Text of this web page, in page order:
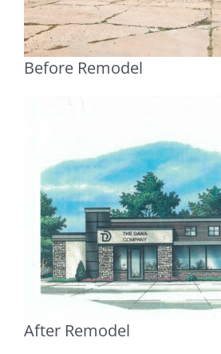
Before Remodel
After Remodel